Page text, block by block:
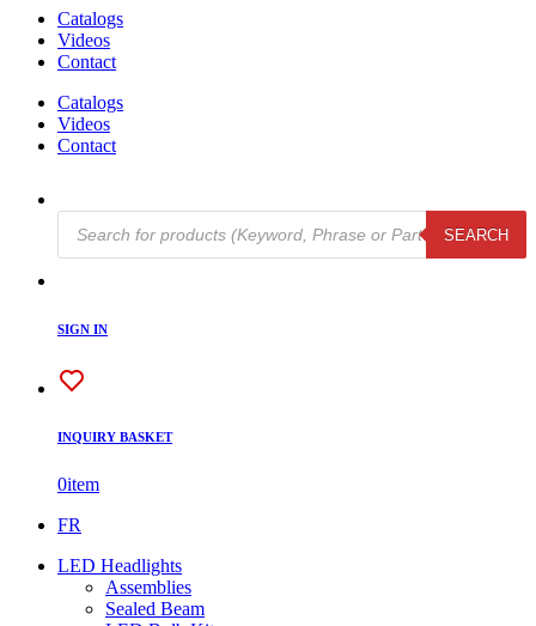
Catalogs
Videos
Contact
Catalogs
Videos
Contact
Products
search
SEARCH
SIGN IN
INQUIRY BASKET
0item
FR
LED Headlights
Assemblies
Sealed Beam